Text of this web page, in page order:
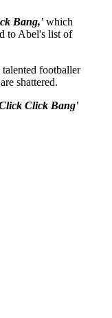
Bang,' which
to Abel's list of
footballer
shattered.
Click Bang'